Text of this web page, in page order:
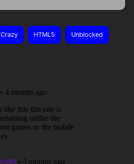
Crazy HTML5 Unblocked